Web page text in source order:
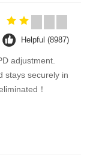
Helpful (8987)
adjustment.
stays securely in
！